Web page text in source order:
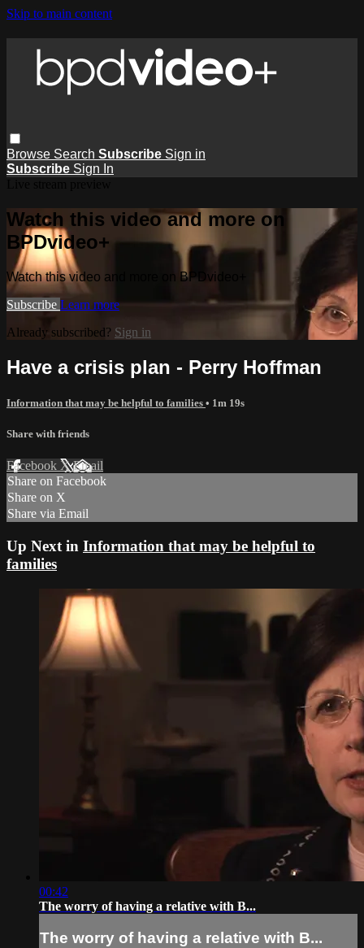
Skip to main content
Browse Search Subscribe Sign in
Subscribe Sign In
Watch this video and more on
BPDvideo+
Watch this video and more on BPDvideo+
Subscribe Learn more
Already subscribed? Sign in
Have a crisis plan - Perry Hoffman
Information that may be helpful to families • 1m 19s
Share with friends
Facebook XEmail
Share on Facebook
Share on X
Share via Email
Up Next in Information that may be helpful to
families
00:42
The worry of having a relative with B...
The worry of having a relative with B...